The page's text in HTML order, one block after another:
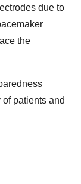
due to
the
patients and